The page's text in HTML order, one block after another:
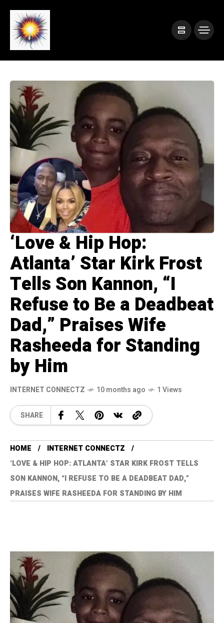
‘Love & Hip Hop:
Atlanta’ Star Kirk Frost
Tells Son Kannon, “I
Refuse to Be a Deadbeat
Dad,” Praises Wife
Rasheeda for Standing
by Him
INTERNET CONNECTZ 10 months ago 1 Views
SHARE
HOME
INTERNET CONNECTZ
‘LOVE & HIP HOP: ATLANTA’ STAR KIRK FROST TELLS
SON KANNON, “I REFUSE TO BE A DEADBEAT DAD,”
PRAISES WIFE RASHEEDA FOR STANDING BY HIM